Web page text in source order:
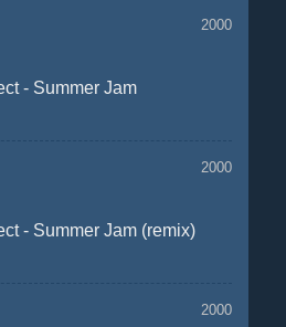
2000
- Summer Jam
2000
- Summer Jam (remix)
2000